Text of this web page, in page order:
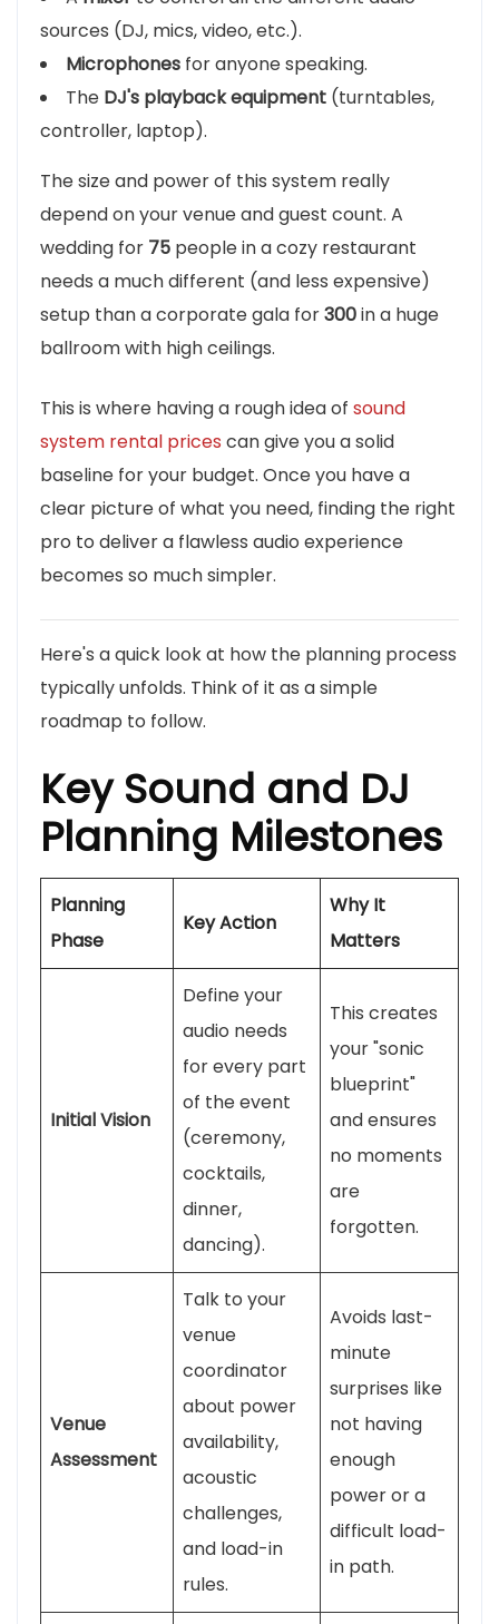
sources (DJ, mics, video, etc.).
Microphones for anyone speaking.
The DJ's playback equipment (turntables,
controller, laptop).
The size and power of this system really
depend on your venue and guest count. A
wedding for 75 people in a cozy restaurant
needs a much different (and less expensive)
setup than a corporate gala for300in a huge
ballroom with high ceilings.
This is where having a rough idea of sound
system rental prices can give you a solid
baseline for your budget. Once you have a
clear picture of what you need, finding the right
pro to deliver a flawless audio experience
becomes so much simpler.
Here's a quick look at how the planning process
typically unfolds. Think of it as a simple
roadmap to follow.
Key Sound and DJ
Planning Milestones
Planning
Phase
Key Action
Why It
Matters
Initial Vision
Define your
audio needs
for every part
of the event
(ceremony,
cocktails,
dinner,
dancing).
This creates
your "sonic
blueprint"
and ensures
no moments
are
forgotten.
Venue
Assessment
Talk to your
venue
coordinator
about power
availability,
acoustic
challenges,
and load-in
rules.
Avoids last-
minute
surprises like
not having
enough
power or a
difficult load-
in path.